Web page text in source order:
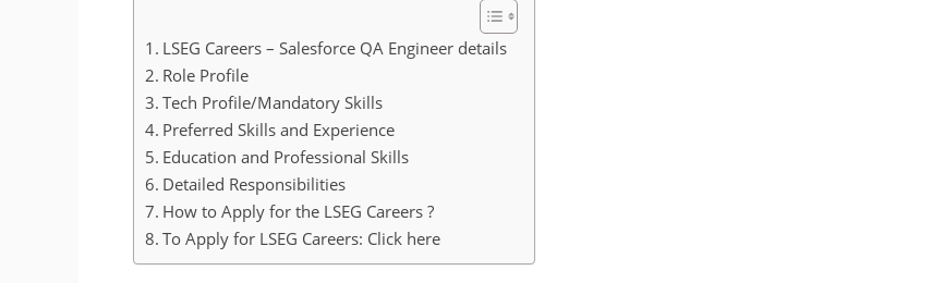
LSEG Careers – Salesforce QA Engineer details
Role Profile
Tech Profile/Mandatory Skills
Preferred Skills and Experience
Education and Professional Skills
Detailed Responsibilities
How to Apply for the LSEG Careers ?
To Apply for LSEG Careers: Click here